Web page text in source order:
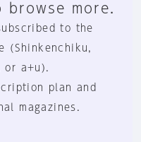
more.
to the
(Shinkenchiku,
or a+u).
plan and
magazines.